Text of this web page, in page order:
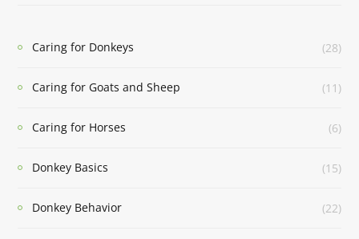
Caring for Donkeys (28)
Caring for Goats and Sheep (11)
Caring for Horses (6)
Donkey Basics (15)
Donkey Behavior (22)